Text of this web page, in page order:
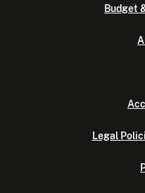
Budget
Legal